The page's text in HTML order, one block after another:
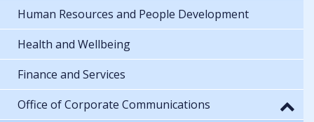
Human Resources and People Development
Health and Wellbeing
Finance and Services
Office of Corporate Communications